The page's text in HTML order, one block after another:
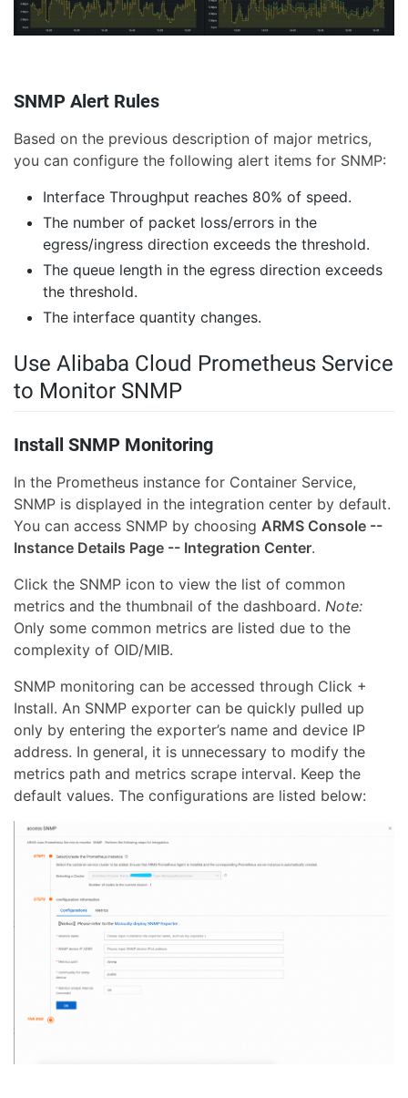
SNMP Alert Rules
Based on the previous description of major metrics,
you can configure the following alert items for SNMP:
Interface Throughput reaches 80% of speed.
The number of packet loss/errors in the
egress/ingress direction exceeds the threshold.
The queue length in the egress direction exceeds
the threshold.
The interface quantity changes.
Use Alibaba Cloud Prometheus Service
to Monitor SNMP
Install SNMP Monitoring
In the Prometheus instance for Container Service,
SNMP is displayed in the integration center by default.
You can access SNMP by choosing ARMS Console --
Instance Details Page -- Integration Center.
Click the SNMP icon to view the list of common
metrics and the thumbnail of the dashboard. Note:
Only some common metrics are listed due to the
complexity of OID/MIB.
SNMP monitoring can be accessed through Click +
Install. An SNMP exporter can be quickly pulled up
only by entering the exporter’s name and device IP
address. In general, it is unnecessary to modify the
metrics path and metrics scrape interval. Keep the
default values. The configurations are listed below: